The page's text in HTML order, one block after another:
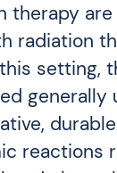
therapy
radiation
setting,
generally
reactions